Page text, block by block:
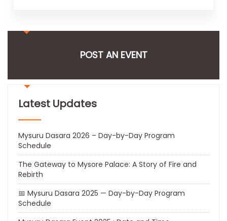
POST AN EVENT
Latest Updates
Mysuru Dasara 2026 – Day-by-Day Program
Schedule
The Gateway to Mysore Palace: A Story of Fire and
Rebirth
📅 Mysuru Dasara 2025 — Day-by-Day Program
Schedule